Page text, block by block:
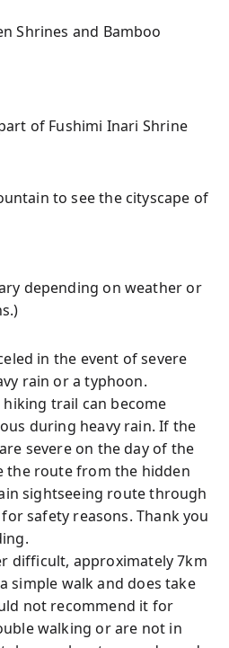
Shrines and Bamboo
of Fushimi Inari Shrine
to see the cityscape of
depending on weather or
in the event of severe
rain or a typhoon.
trail can become
during heavy rain. If the
severe on the day of the
the route from the hidden
sightseeing route through
safety reasons. Thank you
difficult, approximately 7km
simple walk and does take
not recommend it for
walking or are not in